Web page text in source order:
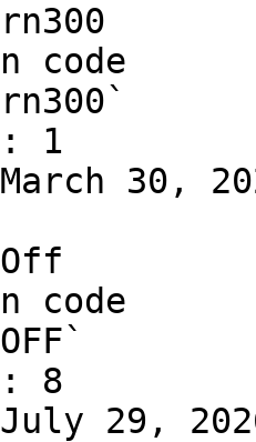
code
1
30,
code
8
29,